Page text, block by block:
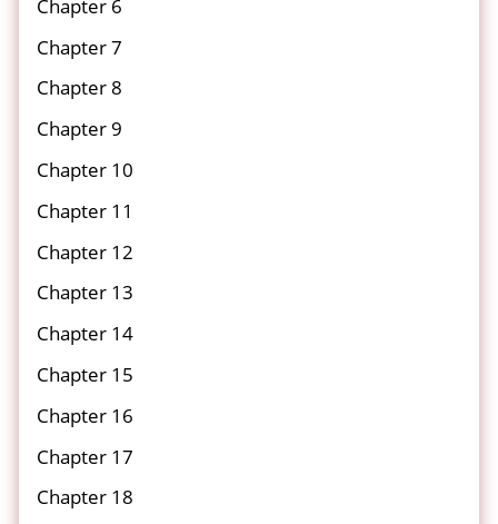
Chapter 6
Chapter 7
Chapter 8
Chapter 9
Chapter 10
Chapter 11
Chapter 12
Chapter 13
Chapter 14
Chapter 15
Chapter 16
Chapter 17
Chapter 18